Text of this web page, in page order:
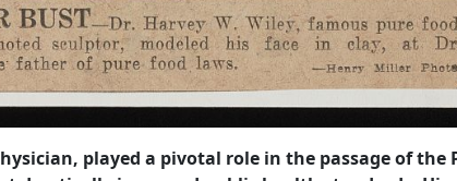
played a pivotal role in the passage of the